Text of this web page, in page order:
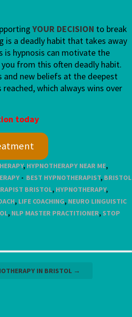
YOUR DECISION to break
is a deadly habit that takes away
is hypnosis can motivate the
from this often deadly habit.
new beliefs at the deepest
which always wins over
today
, HYPNOTHERAPY NEAR ME,
BEST HYPNOTHERAPIST, BRISTOL
BRISTOL, HYPNOTHERAPY,
, LIFE COACHING, NEURO LINGUISTIC
, NLP MASTER PRACTITIONER, STOP
IN BRISTOL →